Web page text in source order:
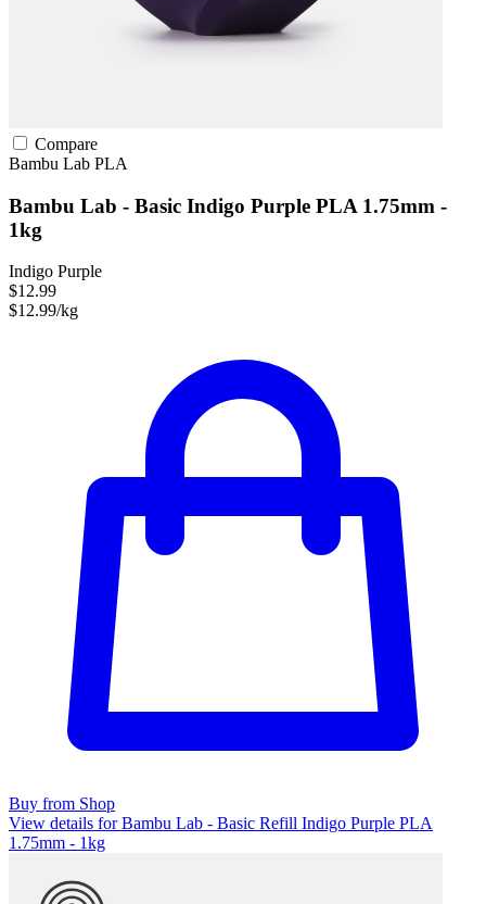
Compare
Bambu Lab PLA
Bambu Lab - Basic Indigo Purple PLA 1.75mm -
1kg
Indigo Purple
$12.99
$12.99/kg
Buy from Shop
View details for Bambu Lab - Basic Refill Indigo Purple PLA
1.75mm - 1kg